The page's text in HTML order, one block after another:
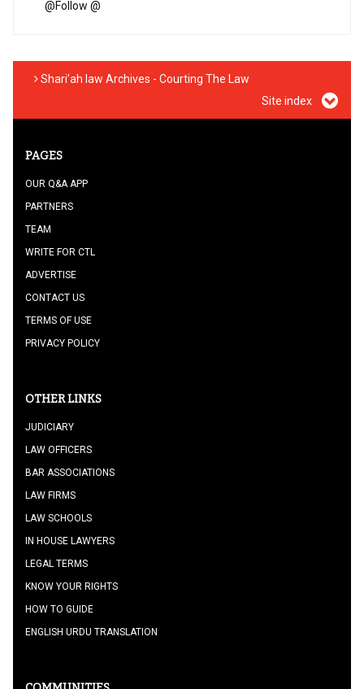
@Follow @
Shari’ah law Archives - Courting The Law
Site index
PAGES
OUR Q&A APP
PARTNERS
TEAM
WRITE FOR CTL
ADVERTISE
CONTACT US
TERMS OF USE
PRIVACY POLICY
OTHER LINKS
JUDICIARY
LAW OFFICERS
BAR ASSOCIATIONS
LAW FIRMS
LAW SCHOOLS
IN HOUSE LAWYERS
LEGAL TERMS
KNOW YOUR RIGHTS
HOW TO GUIDE
ENGLISH URDU TRANSLATION